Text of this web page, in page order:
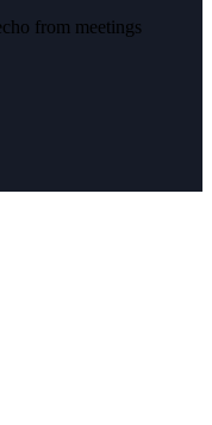
from meetings